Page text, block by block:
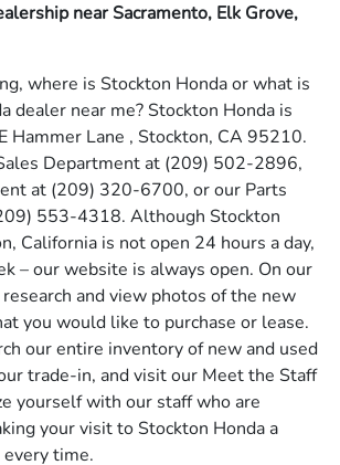
near Sacramento, Elk Grove,
where is Stockton Honda or what is
dealer near me? Stockton Honda is
Hammer Lane , Stockton, CA 95210.
Department at (209) 502-2896,
at (209) 320-6700, or our Parts
553-4318. Although Stockton
California is not open 24 hours a day,
– our website is always open. On our
and view photos of the new
you would like to purchase or lease.
our entire inventory of new and used
trade-in, and visit our Meet the Staff
yourself with our staff who are
your visit to Stockton Honda a
time.